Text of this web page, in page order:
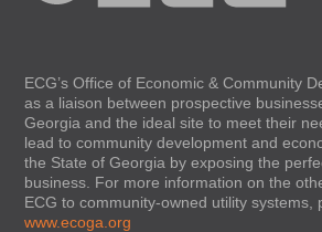
ECG’s Office of Economic & Community
as a liaison between prospective
Georgia and the ideal site to meet their
lead to community development and
the State of Georgia by exposing the
business. For more information on the
ECG to community-owned utility systems,
www.ecoga.org